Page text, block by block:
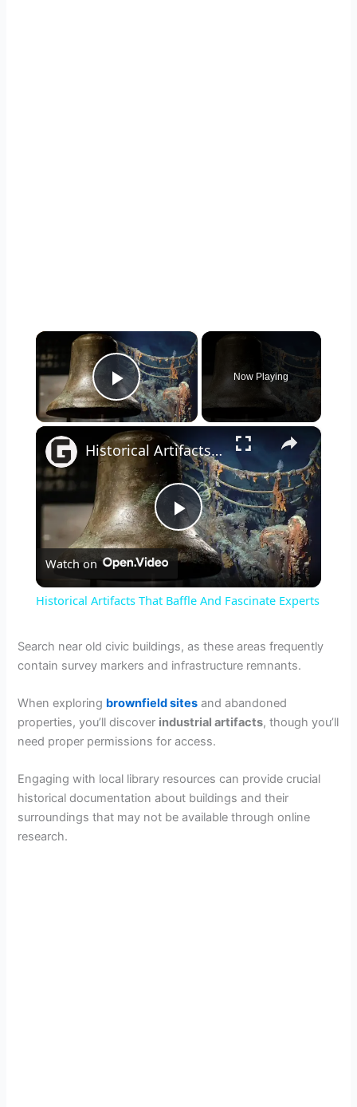
×
Play Video
Now Playing
×
P
y
V
i
d
Historical Artifacts That Baffle And Fascinate Experts
Watch on
Historical Artifacts That Baffle And Fascinate Experts
Search near old civic buildings, as these areas frequently
contain survey markers and infrastructure remnants.
When exploring brownfield sites and abandoned
properties, you’ll discover industrial artifacts, though you’ll
need proper permissions for access.
Engaging with local library resources can provide crucial
historical documentation about buildings and their
surroundings that may not be available through online
research.